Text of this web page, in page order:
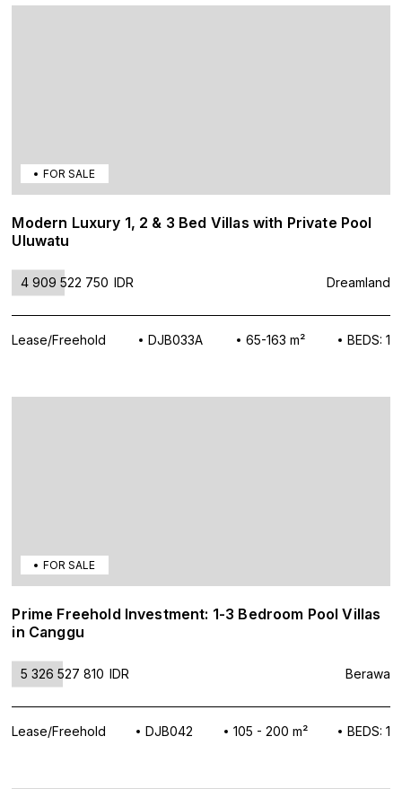
FOR SALE
Modern Luxury 1, 2 & 3 Bed Villas with Private Pool
Uluwatu
4 909 522 750 IDR Dreamland
Lease/Freehold DJB033A 65-163 m² BEDS: 1
FOR SALE
Prime Freehold Investment: 1-3 Bedroom Pool Villas
in Canggu
5 326 527 810 IDR Berawa
Lease/Freehold DJB042 105 - 200 m² BEDS: 1